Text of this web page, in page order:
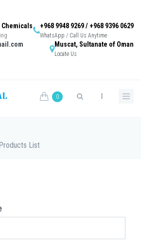
+968 9948 9269 / +968 9396 0629
WhatsApp / Call Us Anytime
Muscat, Sultanate of Oman
Locate Us
0
List